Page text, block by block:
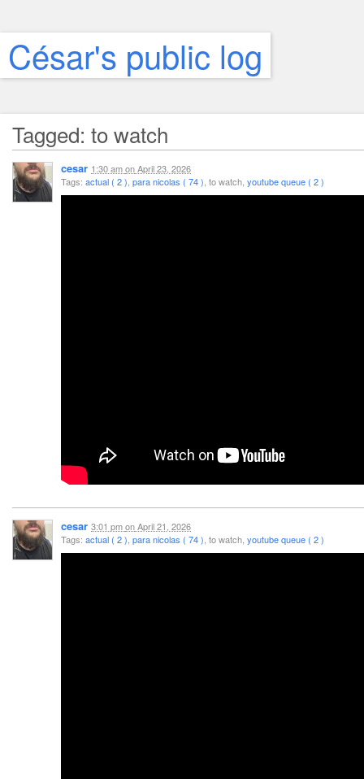
César's public log
Tagged: to watch
cesar 1:30 amonApril 23, 2026
Tags: actual ( 2 ) para nicolas ( 74 ) , to watch, youtube queue ( 2 )
cesar 3:01 pmonApril 21, 2026
Tags: actual ( 2 ) para nicolas ( 74 ) , to watch, youtube queue ( 2 )